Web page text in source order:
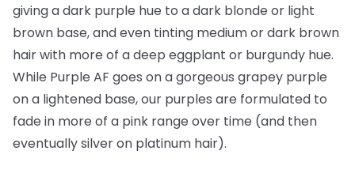
giving a dark purple hue to a dark blonde or light
brown base, and even tinting medium or dark brown
hair with more of a deep eggplant or burgundy hue.
While Purple AF goes on a gorgeous grapey purple
on a lightened base, our purples are formulated to
fade in more of a pink range over time (and then
eventually silver on platinum hair).